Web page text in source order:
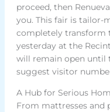
proceed, then
you. This fair is tailor-
completely transform
yesterday at the
will remain open until
suggest visitor
A Hub for Serious
From mattresses and